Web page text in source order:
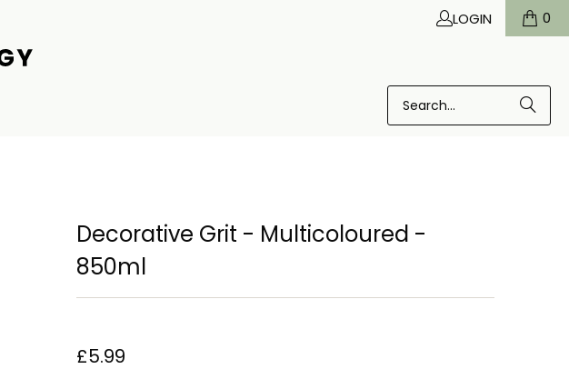
LOGIN 0
Decorative Grit - Multicoloured -
850ml
£5.99